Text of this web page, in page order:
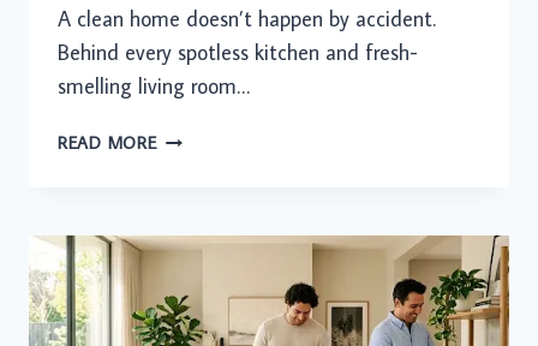
A clean home doesn’t happen by accident.
Behind every spotless kitchen and fresh-
smelling living room…
READ MOREYOUR
THE
WAY
TO